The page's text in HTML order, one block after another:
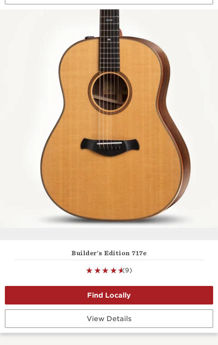
Builder's Edition 717e
(9)
View Details